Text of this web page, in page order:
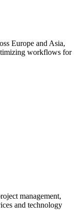
Europe and Asia,
workflows for
management,
and technology